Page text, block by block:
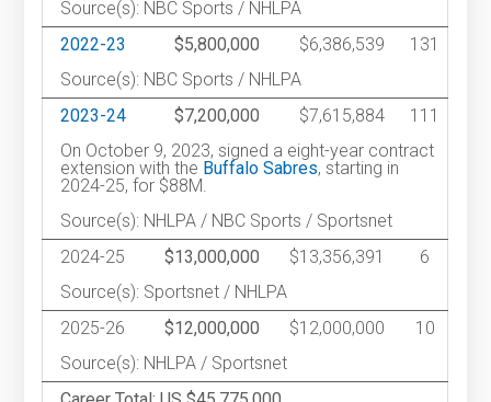
Source(s): NBC Sports / NHLPA
2022-23
$5,800,000 $6,386,539
131
Source(s): NBC Sports / NHLPA
2023-24
$7,200,000 $7,615,884
111
On October 9, 2023, signed a eight-year contract
extension with the Buffalo Sabres, starting in
2024-25, for $88M.
Source(s): NHLPA / NBC Sports / Sportsnet
2024-25
$13,000,000 $13,356,391
6
Source(s): Sportsnet / NHLPA
2025-26
$12,000,000 $12,000,000
10
Source(s): NHLPA / Sportsnet